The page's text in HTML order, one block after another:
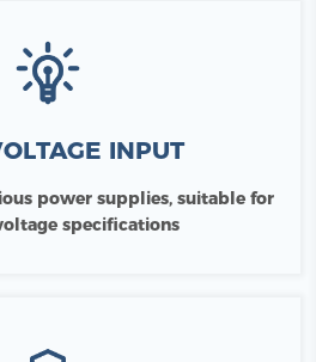
INPUT
power supplies, suitable for
specifications